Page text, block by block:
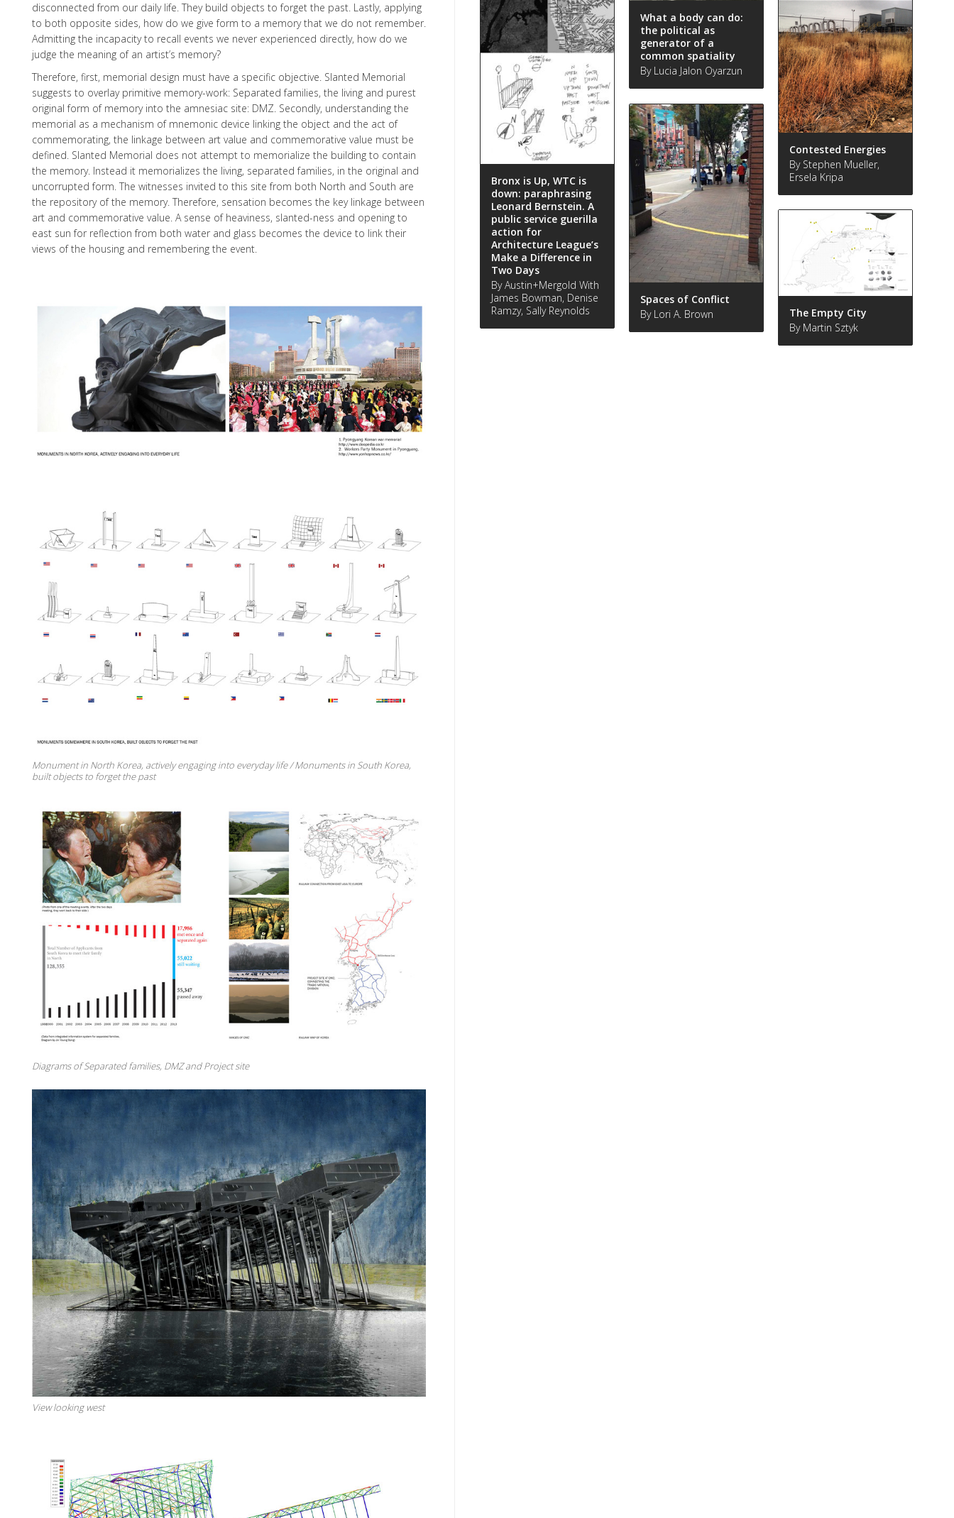
disconnected from our daily life. They build objects to forget the past. Lastly, applying
to both opposite sides, how do we give form to a memory that we do not remember.
Admitting the incapacity to recall events we never experienced directly, how do we
judge the meaning of an artist’s memory?
Therefore, first, memorial design must have a specific objective. Slanted Memorial
suggests to overlay primitive memory-work: Separated families, the living and purest
original form of memory into the amnesiac site: DMZ. Secondly, understanding the
memorial as a mechanism of mnemonic device linking the object and the act of
commemorating, the linkage between art value and commemorative value must be
defined. Slanted Memorial does not attempt to memorialize the building to contain
the memory. Instead it memorializes the living, separated families, in the original and
uncorrupted form. The witnesses invited to this site from both North and South are
the repository of the memory. Therefore, sensation becomes the key linkage between
art and commemorative value. A sense of heaviness, slanted-ness and opening to
east sun for reflection from both water and glass becomes the device to link their
views of the housing and remembering the event.
Monument in North Korea, actively engaging into everyday life / Monuments in South Korea,
built objects to forget the past
Diagrams of Separated families, DMZ and Project site
View looking west
What a body can do:
the political as
generator of a
common spatiality
By Lucia Jalon Oyarzun
Bronx is Up, WTC is
down: paraphrasing
Leonard Bernstein. A
public service guerilla
action for
Architecture League’s
Make a Difference in
Two Days
By Austin+Mergold With
James Bowman, Denise
Ramzy, Sally Reynolds
Contested Energies
By Stephen Mueller,
Ersela Kripa
Spaces of Conflict
By Lori A. Brown
The Empty City
By Martin Sztyk